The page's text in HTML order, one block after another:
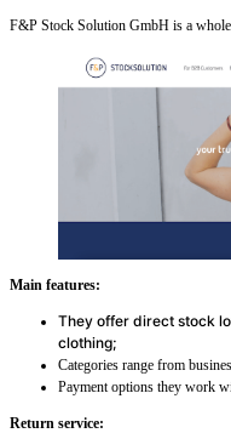
F&P Stock Solution GmbH is a
Main features:
They offer direct stock
clothing;
Categories range from
Payment options they work
Return service: